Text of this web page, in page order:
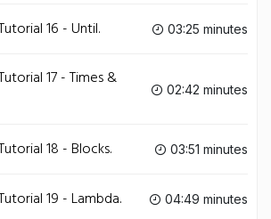
16 - Until. 03:25 minutes
17 - Times &
02:42 minutes
18 - Blocks. 03:51 minutes
19 - Lambda. 04:49 minutes